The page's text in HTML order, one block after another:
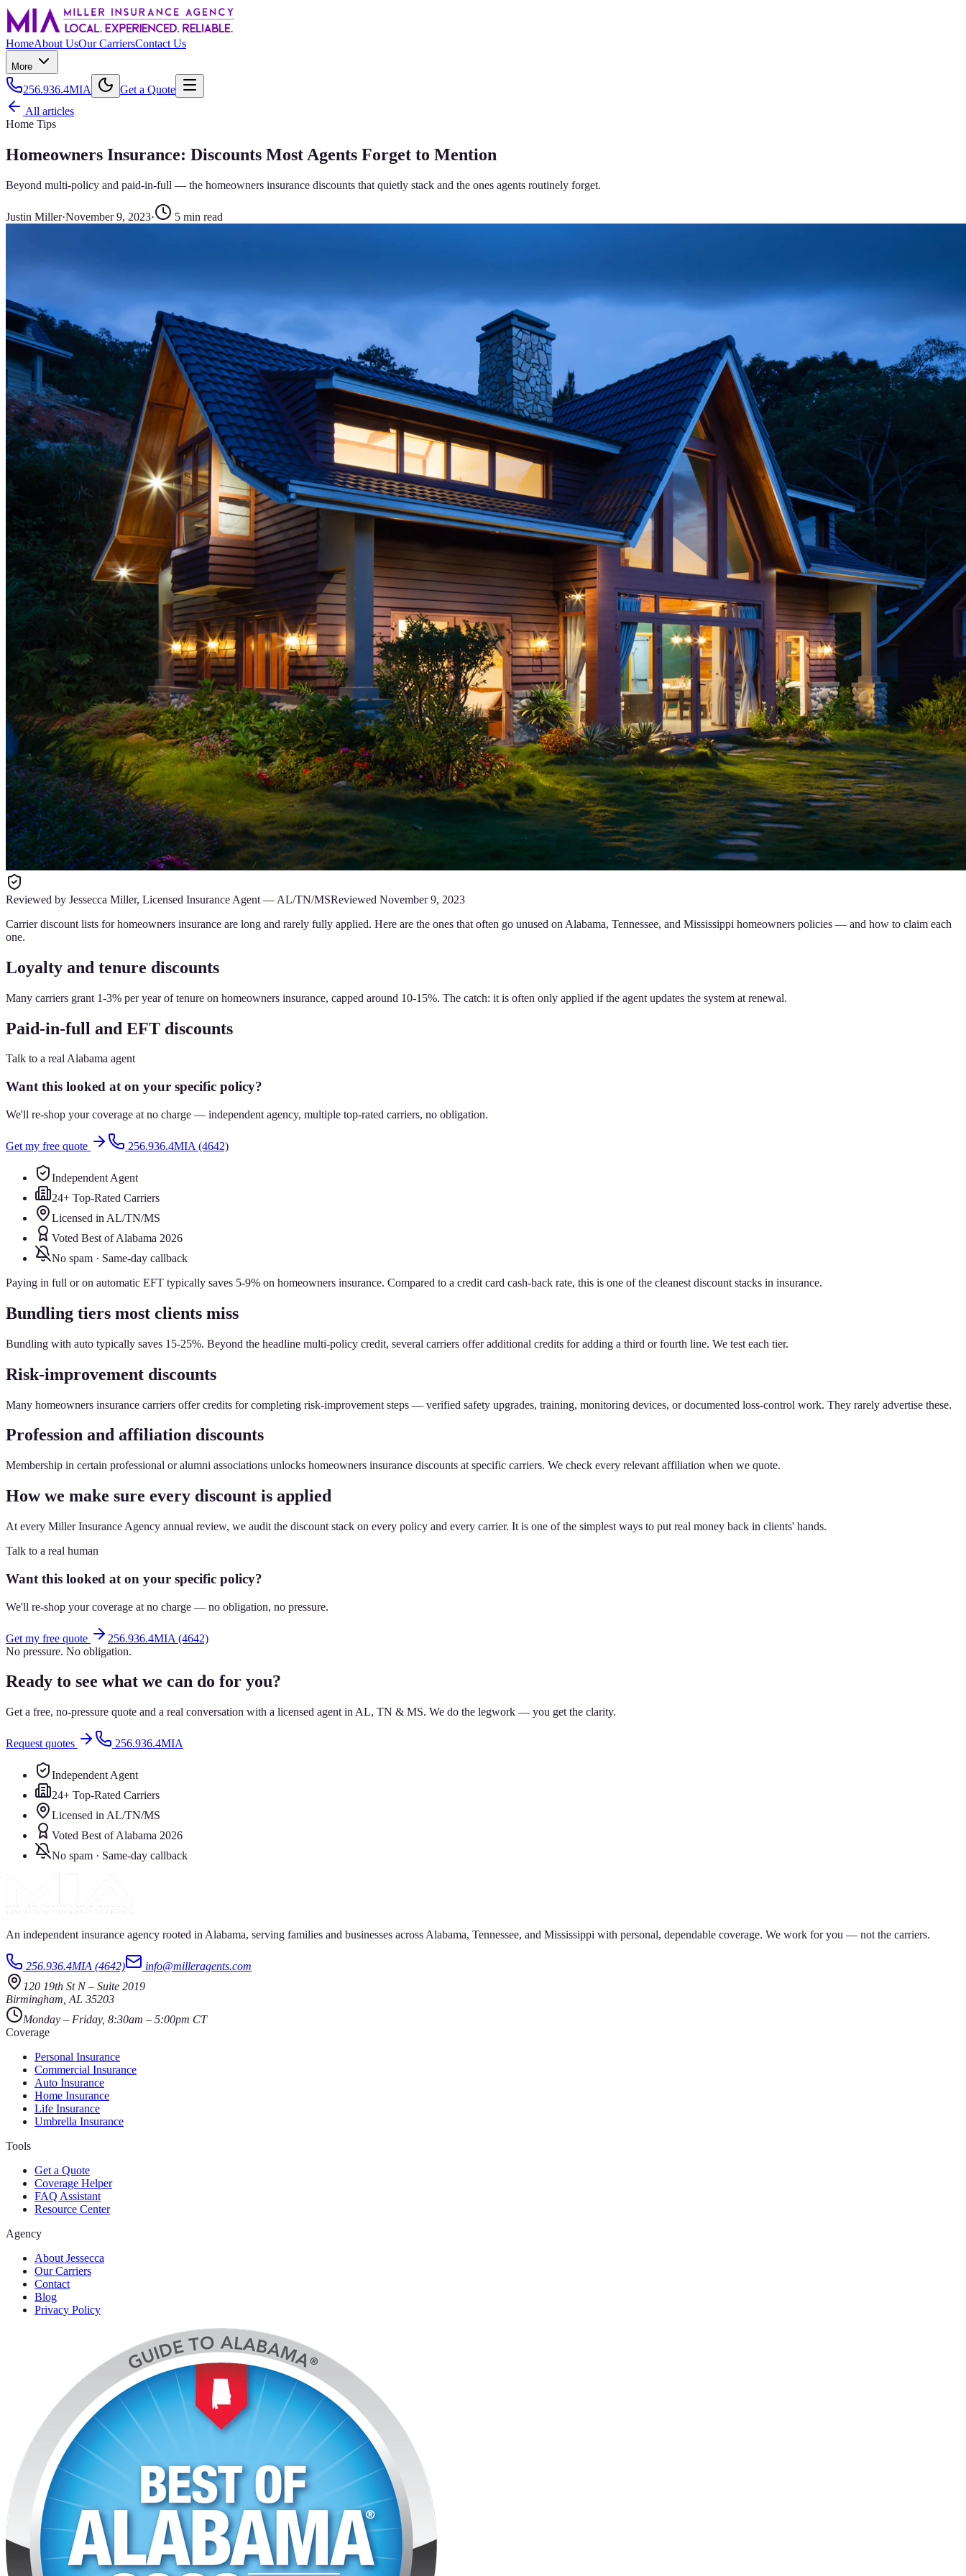
HomeAbout UsOur CarriersContact Us
More
256.936.4MIA
Get a Quote
All articles
Home Tips
Homeowners Insurance: Discounts Most Agents Forget to Mention
Beyond multi-policy and paid-in-full — the homeowners insurance discounts that quietly stack and the ones agents routinely forget.
Justin Miller·November 9, 2023· 5 min read
Reviewed by Jessecca Miller, Licensed Insurance Agent — AL/TN/MSReviewed November 9, 2023
Carrier discount lists for homeowners insurance are long and rarely fully applied. Here are the ones that often go unused on Alabama, Tennessee, and Mississippi homeowners policies — and how to claim each
one.
Loyalty and tenure discounts
Many carriers grant 1-3% per year of tenure on homeowners insurance, capped around 10-15%. The catch: it is often only applied if the agent updates the system at renewal.
Paid-in-full and EFT discounts
Talk to a real Alabama agent
Want this looked at on your specific policy?
We'll re-shop your coverage at no charge — independent agency, multiple top-rated carriers, no obligation.
Get my free quote 256.936.4MIA (4642)
Independent Agent
24+ Top-Rated Carriers
Licensed in AL/TN/MS
Voted Best of Alabama 2026
No spam · Same-day callback
Paying in full or on automatic EFT typically saves 5-9% on homeowners insurance. Compared to a credit card cash-back rate, this is one of the cleanest discount stacks in insurance.
Bundling tiers most clients miss
Bundling with auto typically saves 15-25%. Beyond the headline multi-policy credit, several carriers offer additional credits for adding a third or fourth line. We test each tier.
Risk-improvement discounts
Many homeowners insurance carriers offer credits for completing risk-improvement steps — verified safety upgrades, training, monitoring devices, or documented loss-control work. They rarely advertise these.
Profession and affiliation discounts
Membership in certain professional or alumni associations unlocks homeowners insurance discounts at specific carriers. We check every relevant affiliation when we quote.
How we make sure every discount is applied
At every Miller Insurance Agency annual review, we audit the discount stack on every policy and every carrier. It is one of the simplest ways to put real money back in clients' hands.
Talk to a real human
Want this looked at on your specific policy?
We'll re-shop your coverage at no charge — no obligation, no pressure.
Get my free quote
256.936.4MIA (4642)
No pressure. No obligation.
Ready to see what we can do for you?
Get a free, no-pressure quote and a real conversation with a licensed agent in AL, TN & MS. We do the legwork — you get the clarity.
Request quotes 256.936.4MIA
Independent Agent
24+ Top-Rated Carriers
Licensed in AL/TN/MS
Voted Best of Alabama 2026
No spam · Same-day callback
An independent insurance agency rooted in Alabama, serving families and businesses across Alabama, Tennessee, and Mississippi with personal, dependable coverage. We work for you — not the carriers.
256.936.4MIA (4642)
info@milleragents.com
120 19th St N– Suite 2019
Birmingham AL 35203
Monday – Friday, 8:30am – 5:00pm CT
Coverage
Personal Insurance
Commercial Insurance
Auto Insurance
Home Insurance
Life Insurance
Umbrella Insurance
Tools
Get a Quote
Coverage Helper
FAQ Assistant
Resource Center
Agency
About Jessecca
Our Carriers
Contact
Blog
Privacy Policy